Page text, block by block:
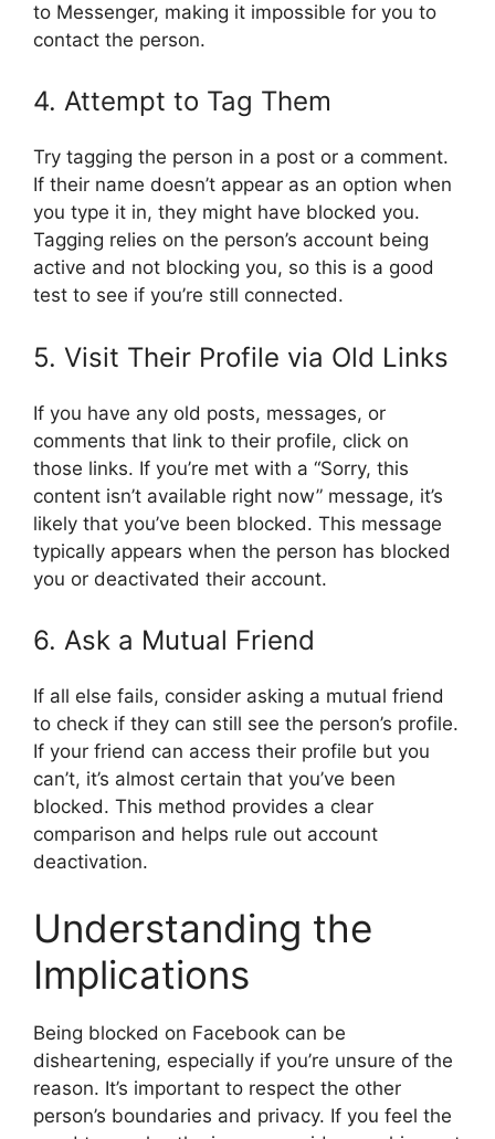
to Messenger, making it impossible for you to
contact the person.
4. Attempt to Tag Them
Try tagging the person in a post or a comment.
If their name doesn’t appear as an option when
you type it in, they might have blocked you.
Tagging relies on the person’s account being
active and not blocking you, so this is a good
test to see if you’re still connected.
5. Visit Their Profile via Old Links
If you have any old posts, messages, or
comments that link to their profile, click on
those links. If you’re met with a “Sorry, this
content isn’t available right now” message, it’s
likely that you’ve been blocked. This message
typically appears when the person has blocked
you or deactivated their account.
6. Ask a Mutual Friend
If all else fails, consider asking a mutual friend
to check if they can still see the person’s profile.
If your friend can access their profile but you
can’t, it’s almost certain that you’ve been
blocked. This method provides a clear
comparison and helps rule out account
deactivation.
Understanding the
Implications
Being blocked on Facebook can be
disheartening, especially if you’re unsure of the
reason. It’s important to respect the other
person’s boundaries and privacy. If you feel the